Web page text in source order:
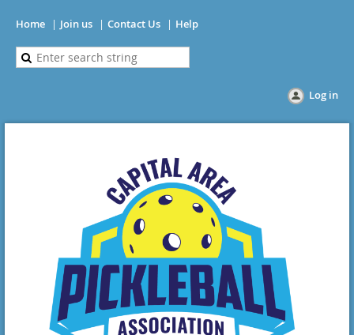
Home Join us Contact Us Help
Log in